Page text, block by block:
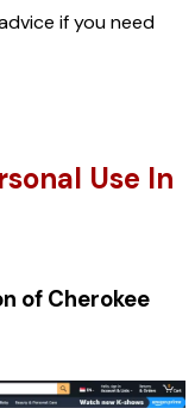
if you need
Use In
of Cherokee